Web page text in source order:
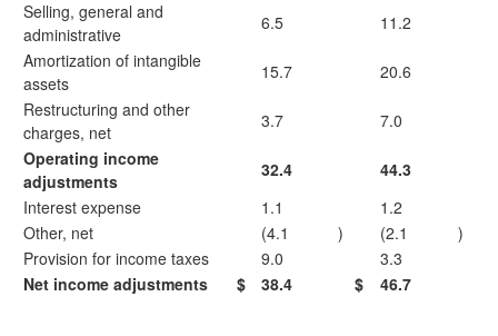
Selling, general and
administrative
6.5
11.2
Amortization of intangible
assets
15.7
20.6
Restructuring and other
charges, net
3.7
7.0
Operating income
adjustments
32.4
44.3
Interest expense
1.1
1.2
Other, net
(4.1 ) (2.1
)
Provision for income taxes
9.0
3.3
Net income adjustments
$ 38.4 $ 46.7